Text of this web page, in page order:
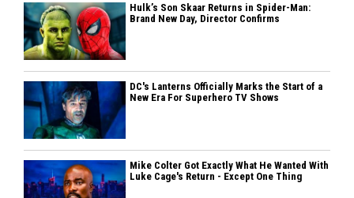
Hulk’s Son Skaar Returns in Spider-Man:
Brand New Day, Director Confirms
DC's Lanterns Officially Marks the Start of a
New Era For Superhero TV Shows
Mike Colter Got Exactly What He Wanted With
Luke Cage's Return - Except One Thing